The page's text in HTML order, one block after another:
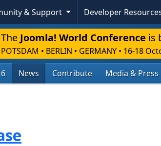
& Support Developer
The Joomla! World Conference is
POTSDAM • BERLIN • GERMANY • 16-18
News Contribute Media & Press